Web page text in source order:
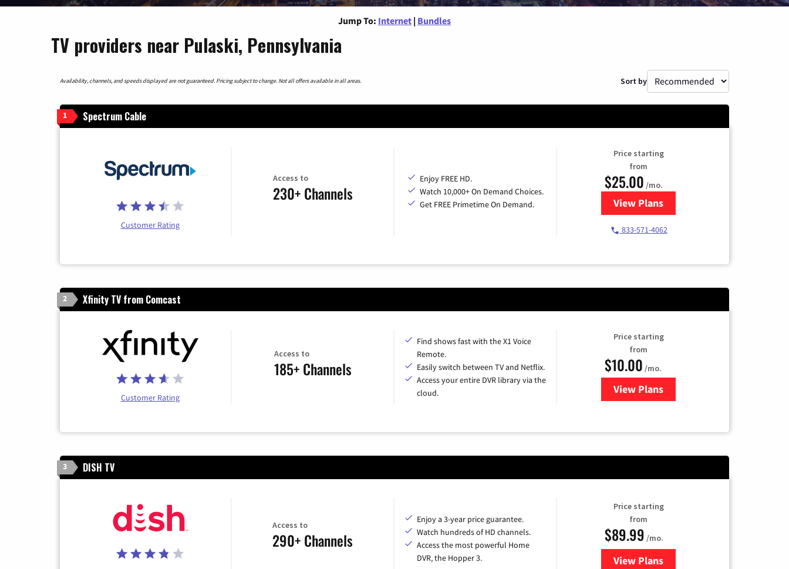
Jump To: Internet | Bundles
TV providers near Pulaski, Pennsylvania
Availability, channels, and speeds displayed are not guaranteed. Pricing subject to change. Not all offers available in all areas. Sort by
1 Spectrum Cable
Customer Rating
Access to
230+ Channels
Enjoy FREE HD.
Watch 10,000+ On Demand Choices.
Get FREE Primetime On Demand.
Price starting
from
$25.00 /mo.
View Plansfor Spectrum Cable
833-571-4062
2 Xfinity TV from Comcast
Customer Rating
Access to
185+ Channels
Find shows fast with the X1 Voice
Remote.
Easily switch between TV and Netflix.
Access your entire DVR library via the
cloud.
Price starting
from
$10.00 /mo.
View Plansfor Xfinity TV from Comcast
3 DISH TV
Access to
290+ Channels
Enjoy a 3-year price guarantee.
Watch hundreds of HD channels.
Access the most powerful Home
DVR, the Hopper 3.
Price starting
from
$89.99 /mo.
View Plans
for DISH TV